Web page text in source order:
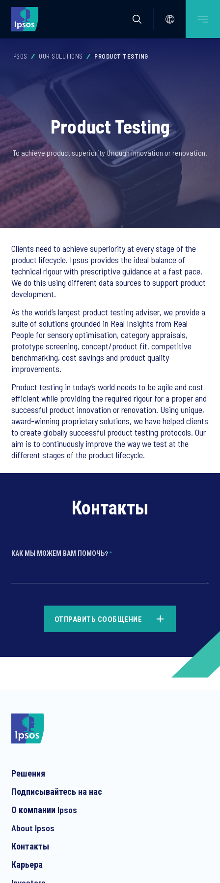
IPSOS OUR SOLUTIONS PRODUCT TESTING
Product Testing
To achieve product superiority through innovation or renovation.
Clients need to achieve superiority at every stage of the
product lifecycle. Ipsos provides the ideal balance of
technical rigour with prescriptive guidance at a fast pace.
We do this using different data sources to support product
development.
As the world’s largest product testing adviser, we provide a
suite of solutions grounded in Real Insights from Real
People for sensory optimisation, category appraisals,
prototype screening, concept/product fit, competitive
benchmarking, cost savings and product quality
improvements.
Product testing in today’s world needs to be agile and cost
efficient while providing the required rigour for a proper and
successful product innovation or renovation. Using unique,
award-winning proprietary solutions, we have helped clients
to create globally successful product testing protocols. Our
aim is to continuously improve the way we test at the
different stages of the product lifecycle.
Контакты
КАК МЫ МОЖЕМ ВАМ ПОМОЧЬ?*
ОТПРАВИТЬ СООБЩЕНИЕ
Решения
Подписывайтесь на нас
О компании Ipsos
About Ipsos
Контакты
Карьера